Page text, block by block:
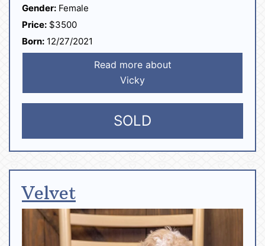
Gender: Female
Price: $3500
Born: 12/27/2021
Read more about
Vicky
SOLD
Velvet